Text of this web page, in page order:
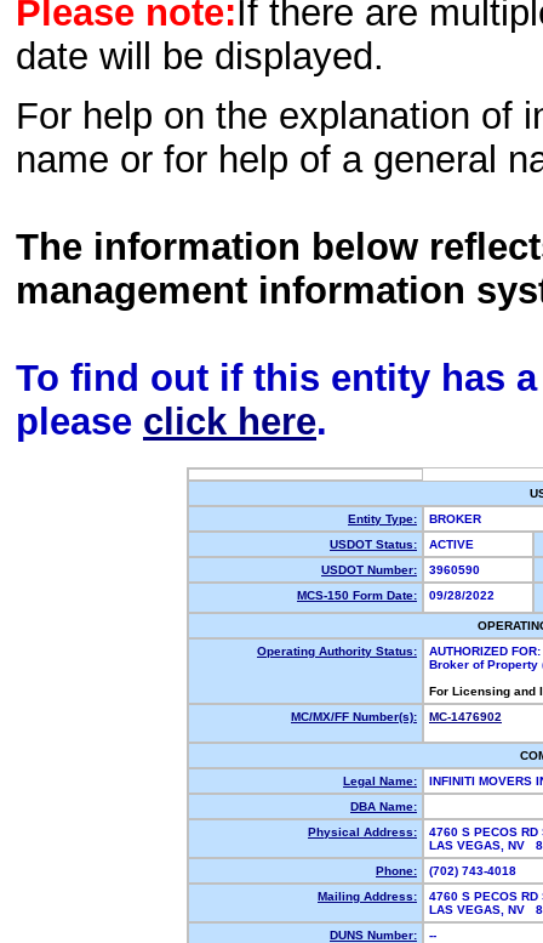
Please note:If there are
date will be displayed.
For help on the explanation of
name or for help of a general
The information below
management information
To find out if this entity has
please click here.
Entity Type:
BROKER
USDOT Status:
ACTIVE
USDOT Number:
3960590
MCS-150 Form Date:
09/28/2022
Operating Authority Status:
AUTHORIZED FOR:
Broker of Property
For Licensing and
MC/MX/FF Number(s):
MC-1476902
Legal Name:
INFINITI MOVERS
DBA Name:
Physical Address:
4760 S PECOS RD
LAS VEGAS, NV
Phone:
(702) 743-4018
Mailing Address:
4760 S PECOS RD
LAS VEGAS, NV
DUNS Number:
--